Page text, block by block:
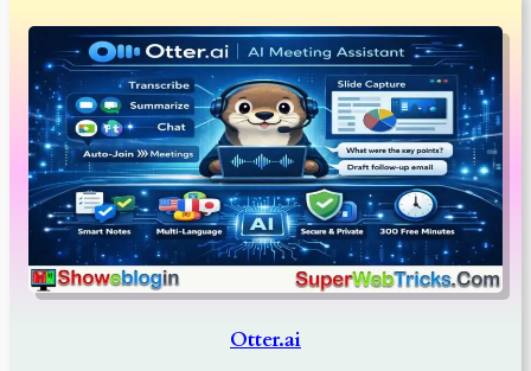
Otter.ai